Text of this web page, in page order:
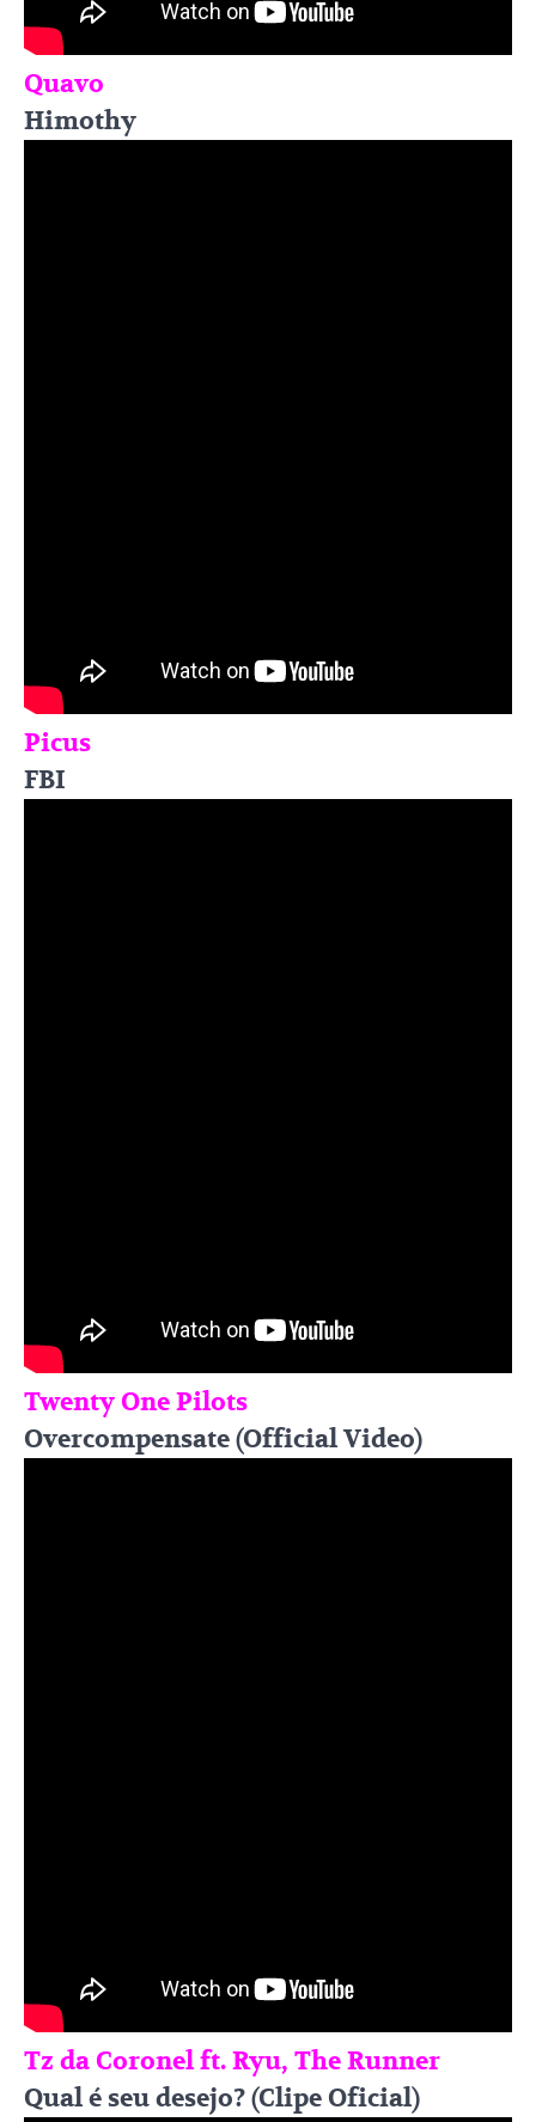
Quavo
Himothy
Picus
FBI
Twenty One Pilots
Overcompensate (Official Video)
Tz da Coronel ft. Ryu, The Runner
Qual é seu desejo? (Clipe Oficial)